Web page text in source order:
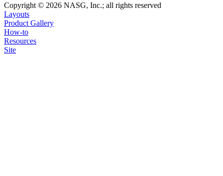
Copyright © 2026 NASG, Inc.; all rights reserved
Layouts
Product Gallery
How-to
Resources
Site